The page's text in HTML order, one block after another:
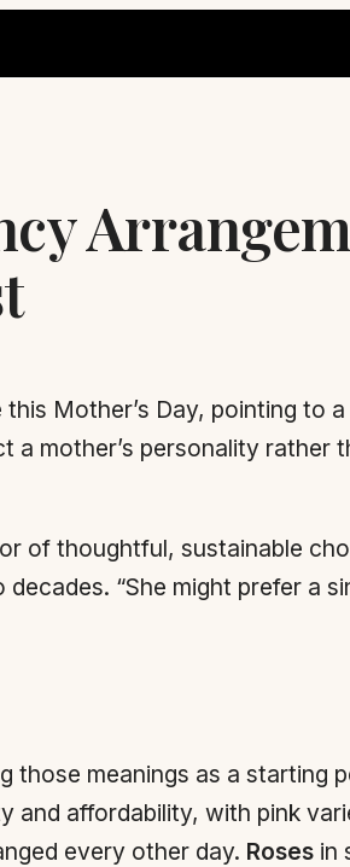
Mother’s Day, pointing to
mother’s personality rather
of thoughtful, sustainable
“She might prefer a
those meanings as a starting
and affordability, with pink
every other day. Roses in